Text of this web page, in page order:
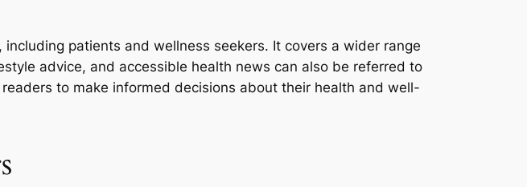
patients and wellness seekers. It covers a wider range
advice, and accessible health news can also be referred to
to make informed decisions about their health and well-